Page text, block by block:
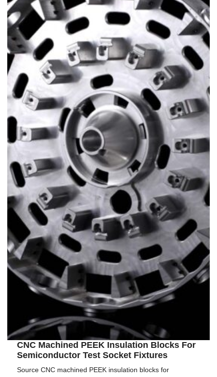
CNC Machined PEEK Insulation Blocks For
Semiconductor Test Socket Fixtures
Source CNC machined PEEK insulation blocks for